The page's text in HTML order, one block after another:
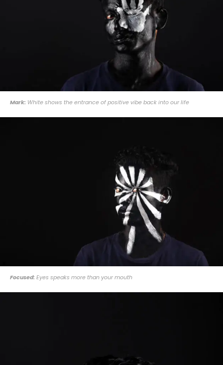
Mark: White shows the entrance of positive vibe back into our life
Focused: Eyes speaks more than your mouth